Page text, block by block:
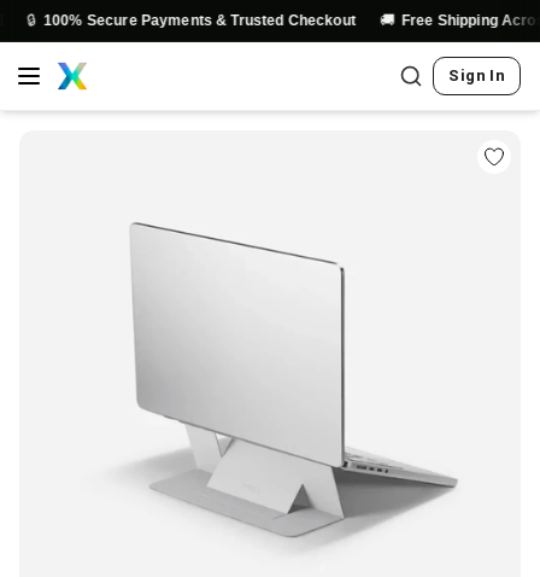
Secure Payments & Trusted Checkout 🚚 Free Shipping Across India
Sign In